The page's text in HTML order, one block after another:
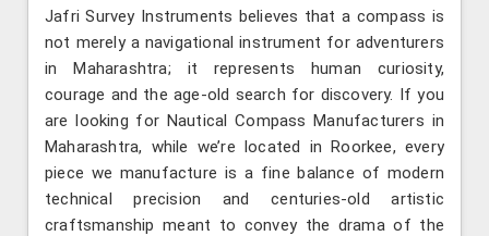
Jafri Survey Instruments believes that a compass is
not merely a navigational instrument for adventurers
in Maharashtra; it represents human curiosity,
courage and the age-old search for discovery. If you
are looking for Nautical Compass Manufacturers in
Maharashtra, while we’re located in Roorkee, every
piece we manufacture is a fine balance of modern
technical precision and centuries-old artistic
craftsmanship meant to convey the drama of the